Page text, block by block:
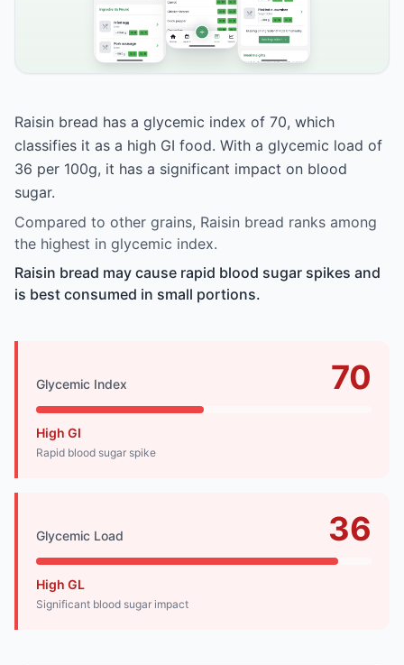
Raisin bread has a glycemic index of 70, which
classifies it as a high GI food. With a glycemic load of
36 per 100g, it has a significant impact on blood
sugar.
Compared to other grains, Raisin bread ranks among
the highest in glycemic index.
Raisin bread may cause rapid blood sugar spikes and
is best consumed in small portions.
Glycemic Index 70
High GI
Rapid blood sugar spike
Glycemic Load 36
High GL
Significant blood sugar impact